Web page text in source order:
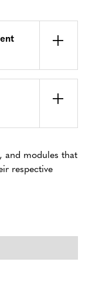
and modules that
respective